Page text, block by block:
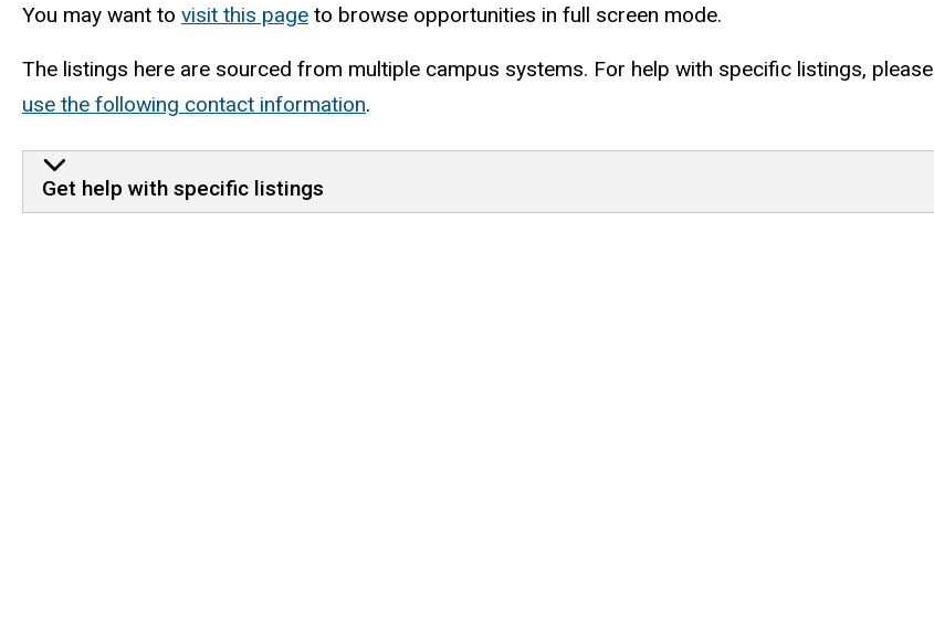
You may want to visit this page to browse opportunities in full screen mode.
The listings here are sourced from multiple campus systems. For help with specific listings, please
use the following contact information.
Get help with specific listings